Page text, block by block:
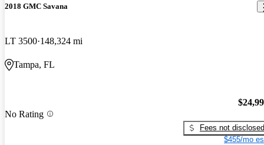
2018 GMC Savana
LT 3500 148,324 mi
Tampa, FL
No Rating
Fees not disclosed
$455/mo